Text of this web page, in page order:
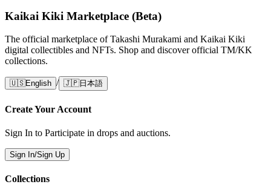
Kaikai Kiki Marketplace (Beta)
The official marketplace of Takashi Murakami and Kaikai Kiki
digital collectibles and NFTs. Shop and discover official TM/KK
collections.
🇺🇸English / 🇯🇵日本語
Create Your Account
Sign In to Participate in drops and auctions.
Sign In/Sign Up
Collections